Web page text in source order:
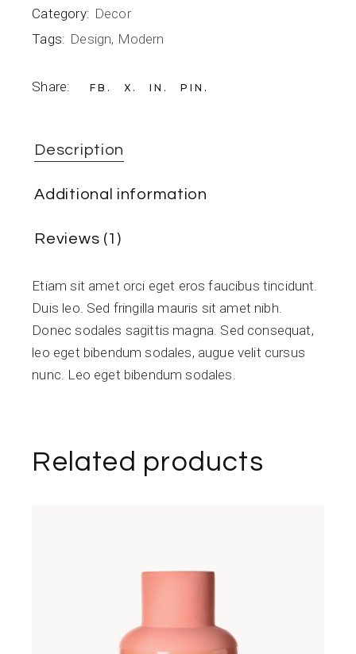
Category: Decor
Tags: Design, Modern
Share: FB X IN PIN
Description
Additional information
Reviews (1)
Etiam sit amet orci eget eros faucibus tincidunt.
Duis leo. Sed fringilla mauris sit amet nibh.
Donec sodales sagittis magna. Sed consequat,
leo eget bibendum sodales, augue velit cursus
nunc. Leo eget bibendum sodales.
Related products